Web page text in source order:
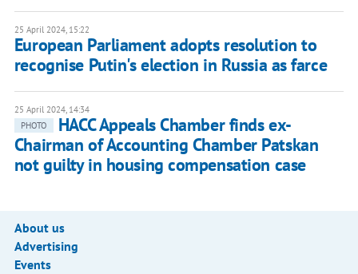
25 April 2024, 15:22
European Parliament adopts resolution to
recognise Putin's election in Russia as farce
25 April 2024, 14:34
PHOTO
HACC Appeals Chamber finds ex-
Chairman of Accounting Chamber Patskan
not guilty in housing compensation case
About us
Advertising
Events